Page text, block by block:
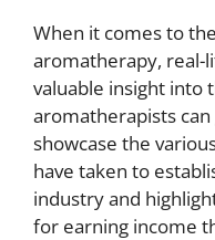
When it comes to
aromatherapy, real-
valuable insight into
aromatherapists
showcase the
have taken to
industry and
for earning income